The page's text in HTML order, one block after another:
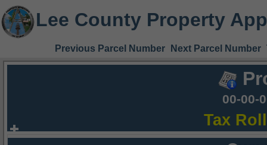
Lee County Property
Previous Parcel Number Next Parcel Number
00-00-
Tax